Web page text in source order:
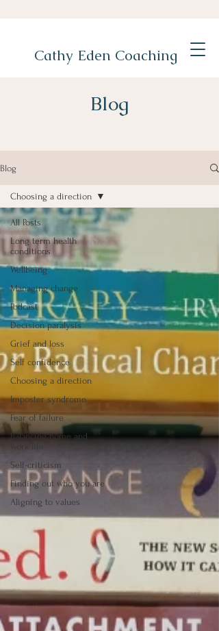
Cathy Eden Coaching
Blog
Blog
All Posts
Long term health
conditions
Wellbeing
Managing change
Podcast
Decision paralysis
Grief and loss
Self confidence
Choosing a direction
Imposter syndrome
Fear of failure
Balancing home and
Self-criticism
Finding out who you are
Aligning to values
Choosing a direction